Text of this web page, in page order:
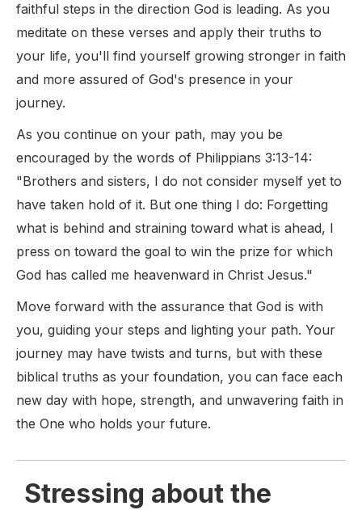
faithful steps in the direction God is leading. As you
meditate on these verses and apply their truths to
your life, you'll find yourself growing stronger in faith
and more assured of God's presence in your
journey.
As you continue on your path, may you be
encouraged by the words of Philippians 3:13-14:
"Brothers and sisters, I do not consider myself yet to
have taken hold of it. But one thing I do: Forgetting
what is behind and straining toward what is ahead, I
press on toward the goal to win the prize for which
God has called me heavenward in Christ Jesus."
Move forward with the assurance that God is with
you, guiding your steps and lighting your path. Your
journey may have twists and turns, but with these
biblical truths as your foundation, you can face each
new day with hope, strength, and unwavering faith in
the One who holds your future.
Stressing about the